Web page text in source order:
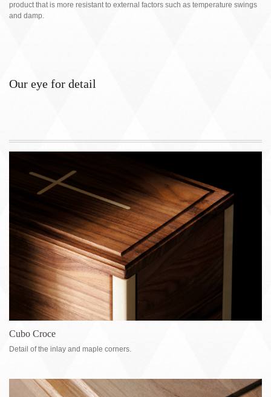
product that is more resistant to external factors such as temperature swings
and damp.
Our eye for detail
Cubo Croce
Detail of the inlay and maple corners.